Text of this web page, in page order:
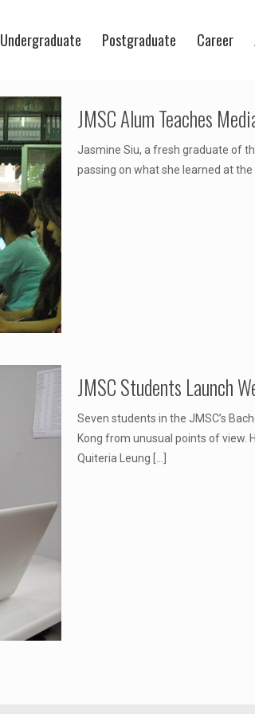
Undergraduate Postgraduate Career
JMSC Alum Teaches
Jasmine Siu, a fresh graduate of
passing on what she learned at
JMSC Students Launch
Seven students in the JMSC’s
Kong from unusual points of view.
Quiteria Leung […]